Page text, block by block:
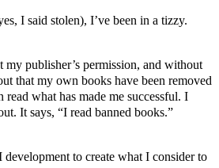
I said stolen), I’ve been in a tizzy.
publisher’s permission, and without
that my own books have been removed
what has made me successful. I
It says, “I read banned books.”
to create what I consider to